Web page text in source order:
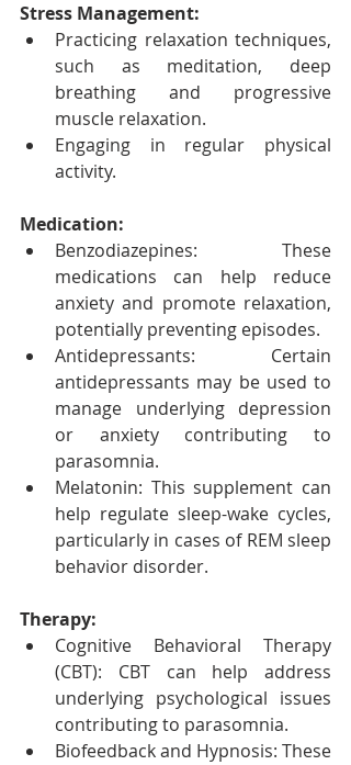
Stress Management:
Practicing relaxation techniques,
such as meditation, deep
breathing and progressive
muscle relaxation.
Engaging in regular physical
activity.
Medication:
Benzodiazepines: These
medications can help reduce
anxiety and promote relaxation,
potentially preventing episodes.
Antidepressants: Certain
antidepressants may be used to
manage underlying depression
or anxiety contributing to
parasomnia.
Melatonin: This supplement can
help regulate sleep-wake cycles,
particularly in cases of REM sleep
behavior disorder.
Therapy:
Cognitive Behavioral Therapy
(CBT): CBT can help address
underlying psychological issues
contributing to parasomnia.
Biofeedback and Hypnosis: These